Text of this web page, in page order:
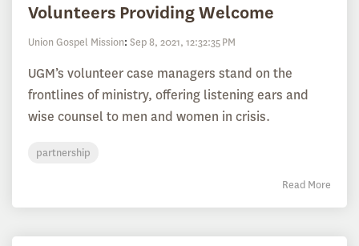
Volunteers Providing Welcome
Union Gospel Mission: Sep 8, 2021, 12:32:35 PM
UGM’s volunteer case managers stand on the
frontlines of ministry, offering listening ears and
wise counsel to men and women in crisis.
partnership
Read More